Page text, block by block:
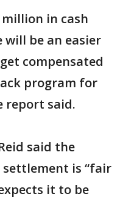
in cash
be an easier
compensated
program for
report said.
said the
settlement is “fair
it to be